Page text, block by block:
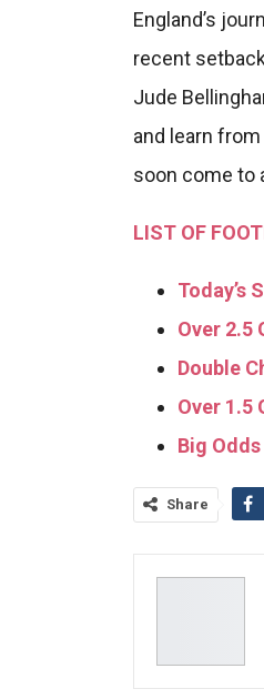
England’s
recent
Jude
and learn
soon come to
LIST OF
Today’s
Over 2.5
Double
Over 1.5
Big
Share